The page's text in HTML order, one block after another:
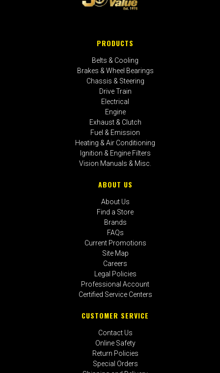
PRODUCTS
Belts & Cooling
Brakes & Wheel Bearings
Chassis & Steering
Drive Train
Electrical
Engine
Exhaust & Clutch
Fuel & Emission
Heating & Air Conditioning
Ignition & Engine Filters
Vision Manuals & Misc.
ABOUT US
About Us
Find a Store
Brands
FAQs
Current Promotions
Site Map
Careers
Legal Policies
Professional Account
Certified Service Centers
CUSTOMER SERVICE
Contact Us
Online Safety
Return Policies
Special Orders